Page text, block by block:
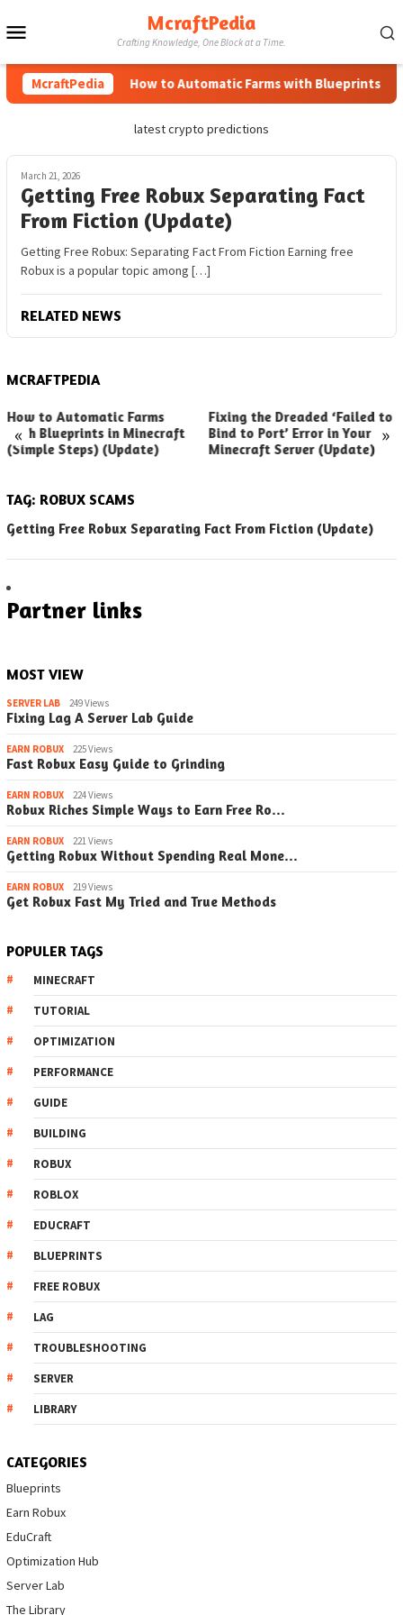
to
McraftPedia
Crafting Knowledge, One Block at a Time.
McraftPedia How to Automatic Farms with Blueprints in
latest crypto predictions
March 21, 2026
Getting Free Robux Separating Fact
From Fiction (Update)
Getting Free Robux: Separating Fact From Fiction Earning free
Robux is a popular topic among […]
RELATED NEWS
MCRAFTPEDIA
« »
How to Automatic Farms
with Blueprints in Minecraft
(Simple Steps) (Update)
Fixing the Dreaded ‘Failed to
Bind to Port’ Error in Your
Minecraft Server (Update)
TAG: ROBUX SCAMS
Getting Free Robux Separating Fact From Fiction (Update)
Partner links
MOST VIEW
SERVER LAB 249 Views
Fixing Lag A Server Lab Guide
EARN ROBUX 225 Views
Fast Robux Easy Guide to Grinding
EARN ROBUX 224 Views
Robux Riches Simple Ways to Earn Free Ro…
EARN ROBUX 221 Views
Getting Robux Without Spending Real Mone…
EARN ROBUX 219 Views
Get Robux Fast My Tried and True Methods
POPULER TAGS
MINECRAFT
TUTORIAL
OPTIMIZATION
PERFORMANCE
GUIDE
BUILDING
ROBUX
ROBLOX
EDUCRAFT
BLUEPRINTS
FREE ROBUX
LAG
TROUBLESHOOTING
SERVER
LIBRARY
CATEGORIES
Blueprints
Earn Robux
EduCraft
Optimization Hub
Server Lab
The Library